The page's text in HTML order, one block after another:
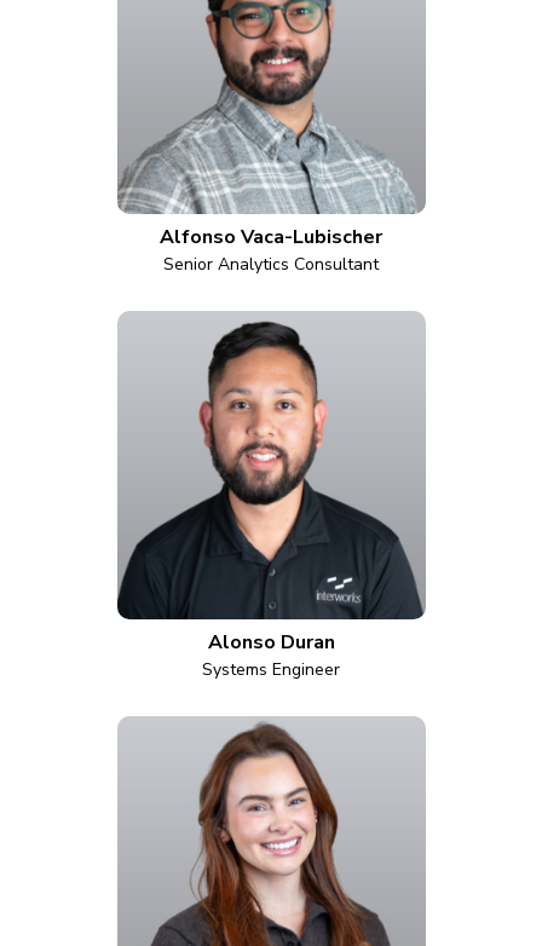
Alfonso Vaca-Lubischer
Senior Analytics Consultant
Alonso Duran
Systems Engineer